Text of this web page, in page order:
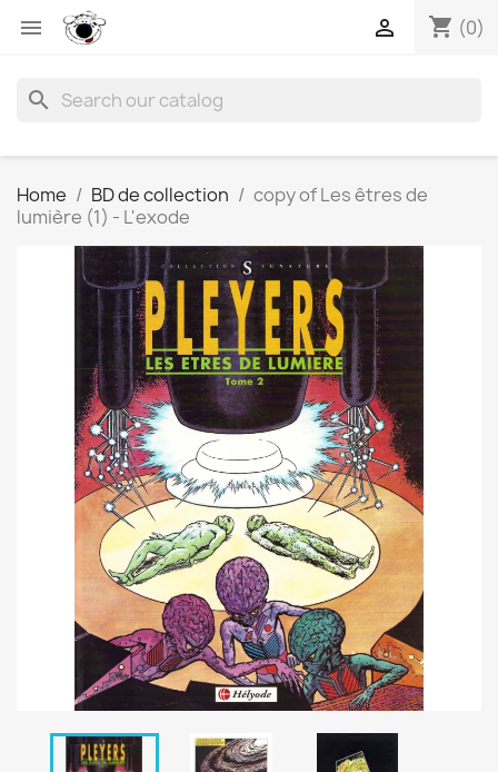
 shopping_cart (0)

search
Home BD de collection
copy of Les êtres de
lumière (1) - L'exode